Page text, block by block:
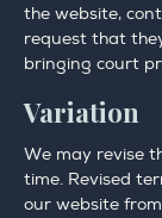
the website,
request that
bringing court
Variation
We may revise
time. Revised
our website